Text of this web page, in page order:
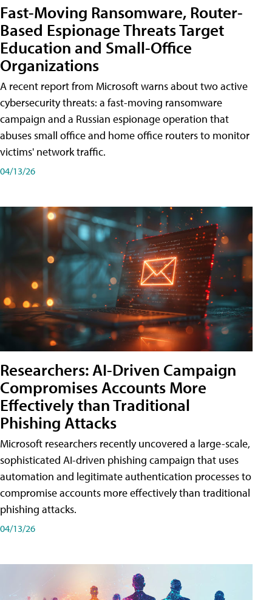
Fast-Moving Ransomware, Router-
Based Espionage Threats Target
Education and Small-Office
Organizations
A recent report from Microsoft warns about two active
cybersecurity threats: a fast-moving ransomware
campaign and a Russian espionage operation that
abuses small office and home office routers to monitor
victims' network traffic.
04/13/26
Researchers: AI-Driven Campaign
Compromises Accounts More
Effectively than Traditional
Phishing Attacks
Microsoft researchers recently uncovered a large-scale,
sophisticated AI-driven phishing campaign that uses
automation and legitimate authentication processes to
compromise accounts more effectively than traditional
phishing attacks.
04/13/26